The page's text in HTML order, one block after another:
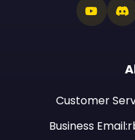
Customer
Business